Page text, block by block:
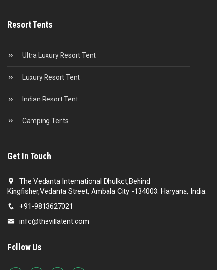
Resort Tents
Ultra Luxury Resort Tent
Luxury Resort Tent
Indian Resort Tent
Camping Tents
Get In Touch
The Vedanta International Dhulkot,Behind
Kingfisher,Vedanta Street, Ambala City -134003. Haryana, India.
+91-9813627021
info@thevillatent.com
Follow Us